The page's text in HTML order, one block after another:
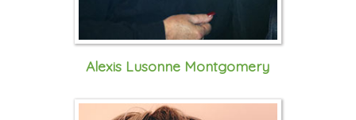
Alexis Lusonne Montgomery